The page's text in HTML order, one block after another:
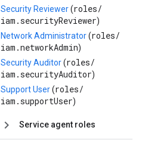
Security Reviewer(roles/
iam.securityReviewer)
Network Administrator(roles/
iam.networkAdmin)
Security Auditor(roles/
iam.securityAuditor)
Support User(roles/
iam.supportUser)
Service agent roles